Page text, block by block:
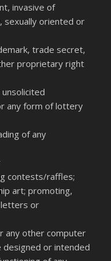
invasive of
sexually oriented or
trade secret,
proprietary right
any form of lottery
of any
contests/raffles;
art; promoting,
letters or
other computer
or intended